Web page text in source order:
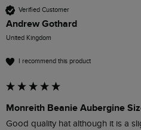
Verified Customer
Andrew Gothard
United Kingdom
I recommend this product
Monreith Beanie Aubergine
Good quality hat although it is a